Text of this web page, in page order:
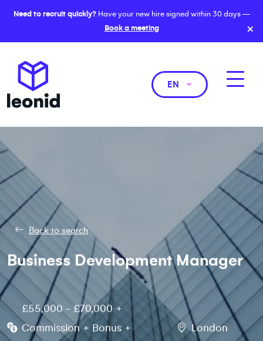
Need to recruit quickly?Have your new hire signed within 30 days —
Book a meeting
×
EN
Back to search
Business Development Manager
£55,000 - £70,000 +
Commission + Bonus +
London